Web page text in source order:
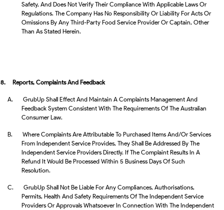
Safety, And Does Not Verify Their Compliance With Applicable Laws Or
Regulations. The Company Has No Responsibility Or Liability For Acts Or
Omissions By Any Third-Party Food Service Provider Or Captain, Other
Than As Stated Herein.
18. Reports, Complaints And Feedback
A.
GrubUp Shall Effect And Maintain A Complaints Management And
Feedback System Consistent With The Requirements Of The Australian
Consumer Law.
B.
Where Complaints Are Attributable To Purchased Items And/or Services
From Independent Service Provides, They Shall Be Addressed By The
Independent Service Providers Directly. If The Complaint Results In A
Refund It Would Be Processed Within 5 Business Days Of Such
Resolution.
C.
GrubUp Shall Not Be Liable For Any Compliances, Authorisations,
Permits, Health And Safety Requirements Of The Independent Service
Providers Or Approvals Whatsoever In Connection With The Independent